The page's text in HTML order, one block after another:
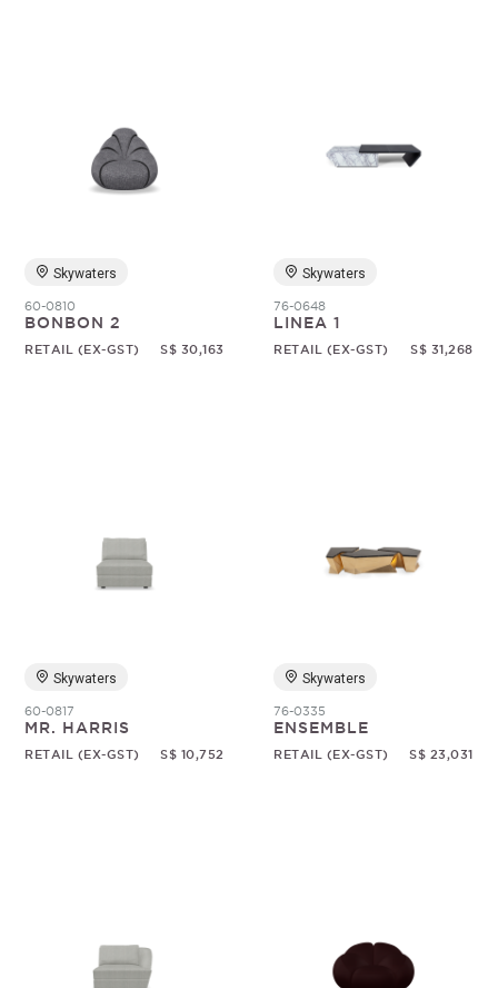
Skywaters
60-0810
BONBON 2
RETAIL (EX-GST) S$ 30,163
Skywaters
76-0648
LINEA 1
RETAIL (EX-GST) S$ 31,268
Skywaters
60-0817
MR. HARRIS
RETAIL (EX-GST) S$ 10,752
Skywaters
76-0335
ENSEMBLE
RETAIL (EX-GST) S$ 23,031